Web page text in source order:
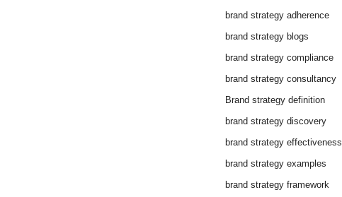
brand strategy adherence
brand strategy blogs
brand strategy compliance
brand strategy consultancy
Brand strategy definition
brand strategy discovery
brand strategy effectiveness
brand strategy examples
brand strategy framework